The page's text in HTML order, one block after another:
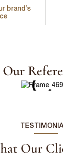
brand’s
Our
Our